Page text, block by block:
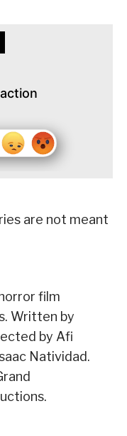
are not meant
film
Written by
by Afi
Natividad.